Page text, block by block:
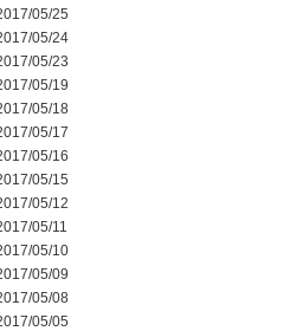
05/25
05/24
05/23
05/19
05/18
05/17
05/16
05/15
05/12
05/11
05/10
05/09
05/08
05/05